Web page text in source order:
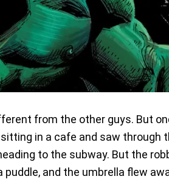
from the other guys. But
in a cafe and saw through
to the subway. But the
puddle, and the umbrella flew